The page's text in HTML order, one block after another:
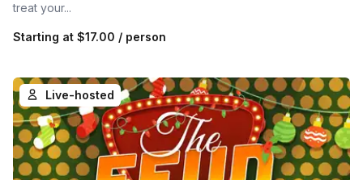
treat your...
Starting at $17.00 / person
Live-hosted